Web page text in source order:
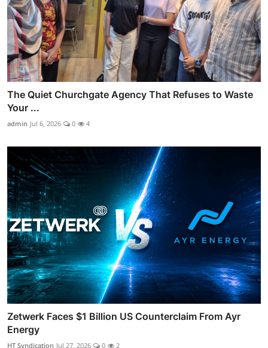
The Quiet Churchgate Agency That Refuses to Waste
Your ...
admin Jul 6, 2026 0 4
Zetwerk Faces $1 Billion US Counterclaim From Ayr
Energy
HT Syndication Jul 27, 2026 0 2